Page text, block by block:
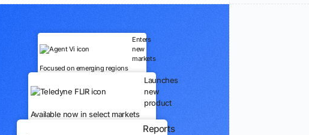
Enters
new
markets
Focused on emerging regions
Launches
new
product
Available now in select markets
Reports